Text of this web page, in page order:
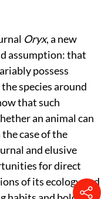
Oryx, a new
assumption: that
possess
species around
that such
an animal can
case of the
and elusive
for direct
of its ecology and